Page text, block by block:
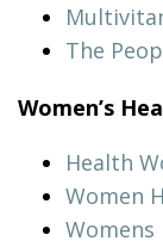
The
Women’s
Health
Women
Womens